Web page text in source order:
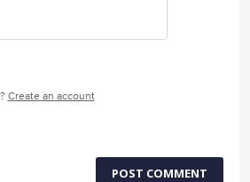
Create an account
POST COMMENT